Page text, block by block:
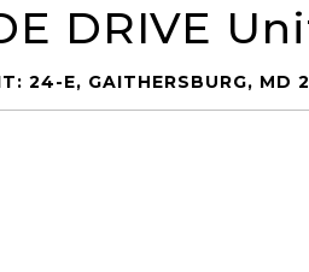
DRIVE
24-E, GAITHERSBURG, MD